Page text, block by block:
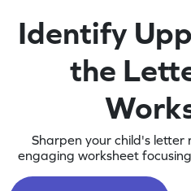
Identify
the
Sharpen your child's letter
engaging worksheet